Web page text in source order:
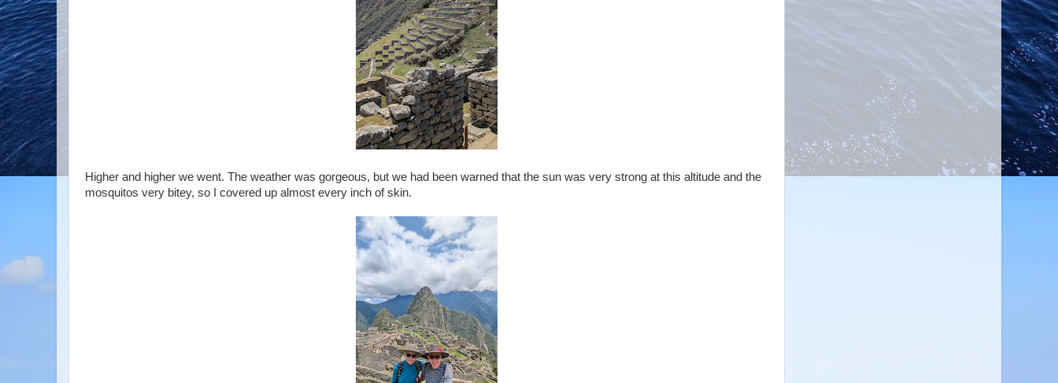
Higher and higher we went. The weather was gorgeous, but we had been warned that the sun was very strong at this altitude and the
mosquitos very bitey, so I covered up almost every inch of skin.